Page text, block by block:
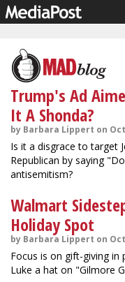
Trump's Ad
It A Shonda?
by Barbara Lippert on Oct
Is it a disgrace to target
Republican by saying
antisemitism?
Walmart
Holiday Spot
by Barbara Lippert on Oct
Focus is on gift-giving in
Luke a hat on "Gilmore